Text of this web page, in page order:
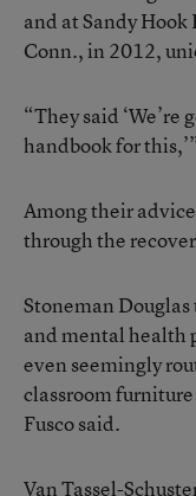
and at Sandy
Conn., in 2012,
“They said ‘We’re
handbook for
Among their
through the
Stoneman
and mental health
even seemingly
classroom
Fusco said.
Van Tassel-